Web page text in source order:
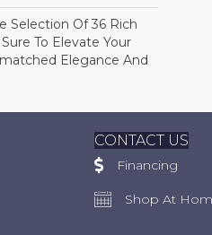
Selection Of 36 Rich
To Elevate Your
Elegance And
CONTACT US
Financing
Shop At